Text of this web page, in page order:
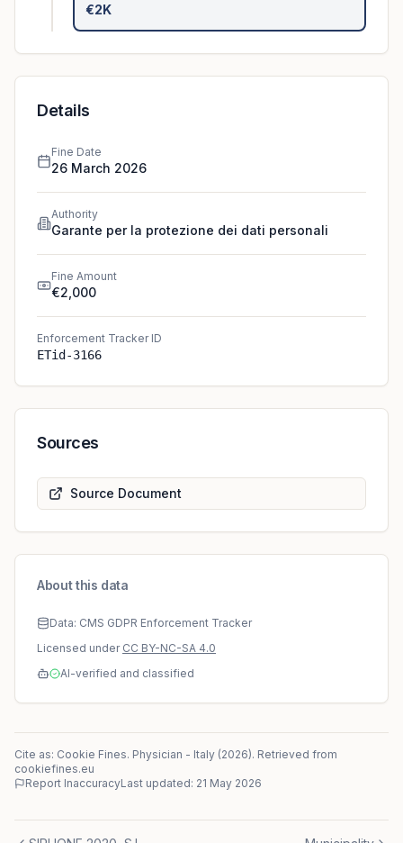
€2K
Details
Fine Date
26 March 2026
Authority
Garante per la protezione dei dati personali
Fine Amount
€2,000
Enforcement Tracker ID
ETid-3166
Sources
Source Document
About this data
Data: CMS GDPR Enforcement Tracker
Licensed under CC BY-NC-SA 4.0
AI-verified and classified
Cite as: Cookie Fines. Physician - Italy (2026). Retrieved from
cookiefines.eu
Report InaccuracyLast updated: 21 May 2026